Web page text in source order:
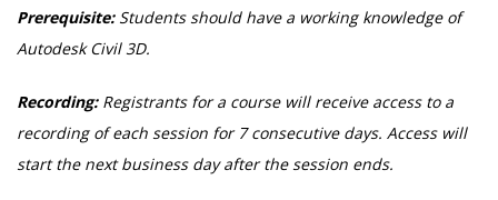
Prerequisite:Students should have a working knowledge of
Autodesk Civil 3D.
Recording: Registrants for a course will receive access to a
recording of each session for 7 consecutive days. Access will
start the next business day after the session ends.